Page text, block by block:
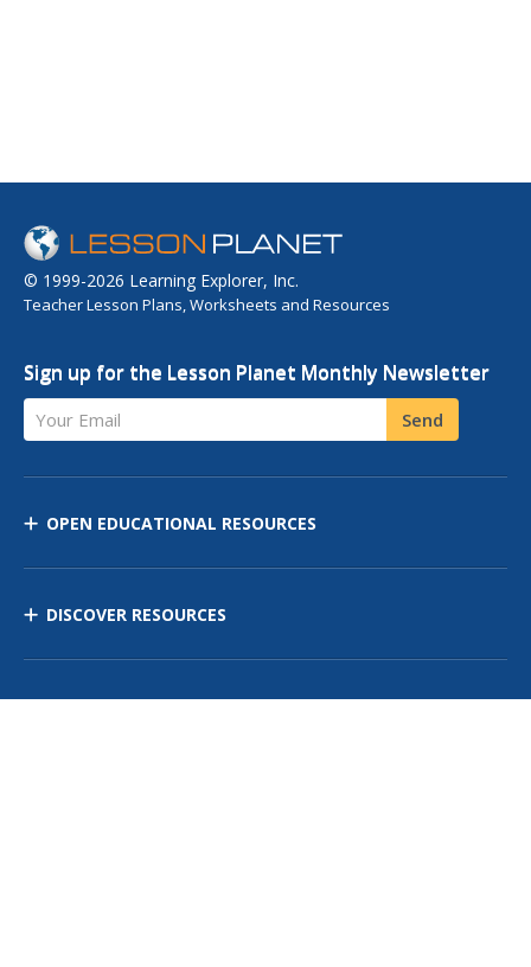
© 1999-2026 Learning Explorer, Inc.
Teacher Lesson Plans, Worksheets and Resources
Sign up for the Lesson Planet Monthly Newsletter
Your Email Send
OPEN EDUCATIONAL RESOURCES
DISCOVER RESOURCES
MANAGE CURRICULUM